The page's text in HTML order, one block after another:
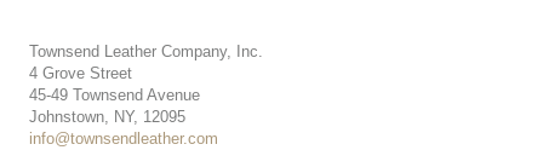
Townsend Leather Company, Inc.
4 Grove Street
45-49 Townsend Avenue
Johnstown, NY, 12095
info@townsendleather.com